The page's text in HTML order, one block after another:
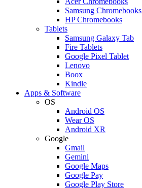
Samsung Chromebooks
HP Chromebooks
Tablets
Samsung Galaxy Tab
Fire Tablets
Google Pixel Tablet
Lenovo
Boox
Kindle
Apps & Software
OS
Android OS
Wear OS
Android XR
Google
Gmail
Gemini
Google Maps
Google Pay
Google Play Store